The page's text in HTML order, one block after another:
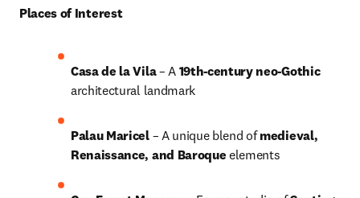
Places of Interest
Casa de la Vila – A 19th-century neo-Gothic
architectural landmark
Palau Maricel – A unique blend of medieval,
Renaissance, and Baroque elements